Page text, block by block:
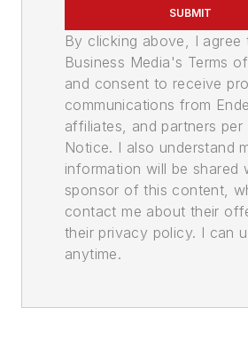
SUBMIT
By clicking above, I agree
Business Media's Terms
and consent to receive
communications from
affiliates, and partners per
Notice. I also understand
information will be shared
sponsor of this content,
contact me about their
their privacy policy. I can
anytime.